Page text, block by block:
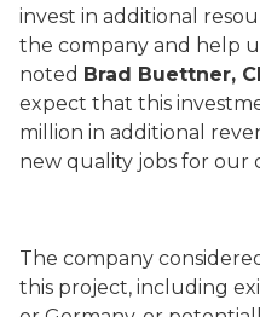
invest in additional
the company and help
noted Brad Buettner,
expect that this
million in additional
new quality jobs for our
The company
this project, including